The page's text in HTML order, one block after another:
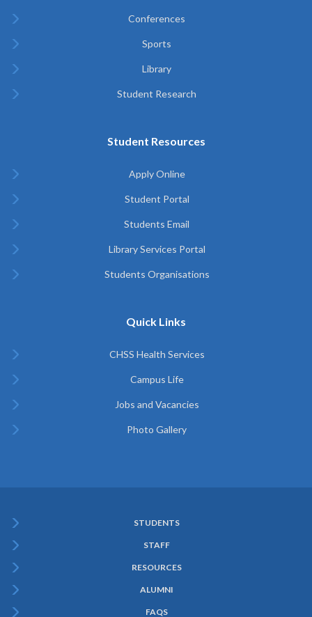
Conferences
Sports
Library
Student Research
Student Resources
Apply Online
Student Portal
Students Email
Library Services Portal
Students Organisations
Quick Links
CHSS Health Services
Campus Life
Jobs and Vacancies
Photo Gallery
Menu
STUDENTS
STAFF
RESOURCES
ALUMNI
FAQS